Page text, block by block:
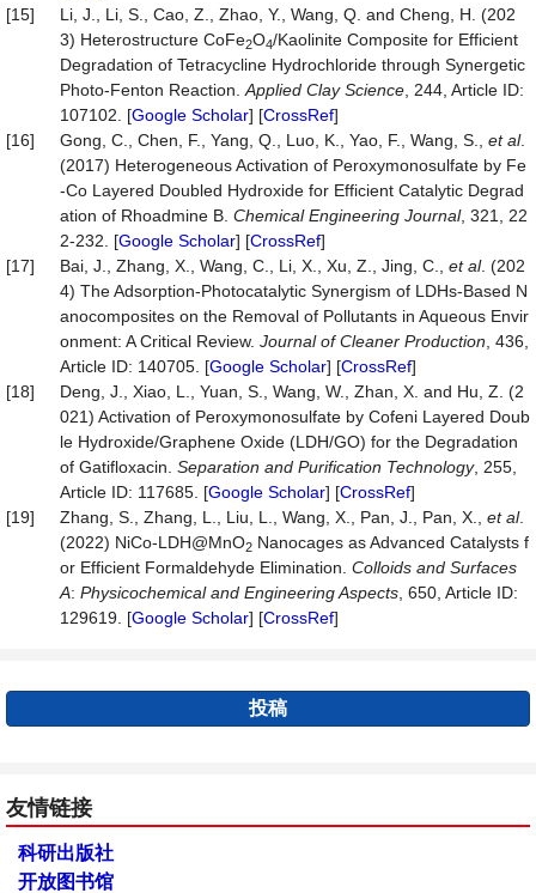
[15]
Li, J., Li, S., Cao, Z., Zhao, Y., Wang, Q. and Cheng, H. (202
3) Heterostructure CoFe2O4/Kaolinite Composite for Efficient
Degradation of Tetracycline Hydrochloride through Synergetic
Photo-Fenton Reaction. Applied Clay Science , 244, Article ID:
107102. [Google Scholar] [CrossRef]
[16]
Gong, C., Chen, F., Yang, Q., Luo, K., Yao, F., Wang, S., et al.
(2017) Heterogeneous Activation of Peroxymonosulfate by Fe
-Co Layered Doubled Hydroxide for Efficient Catalytic Degrad
ation of Rhoadmine B. Chemical Engineering Journal, 321, 22
2-232. [Google Scholar] [CrossRef]
[17]
Bai, J., Zhang, X., Wang, C., Li, X., Xu, Z., Jing, C., et al. (202
4) The Adsorption-Photocatalytic Synergism of LDHs-Based N
anocomposites on the Removal of Pollutants in Aqueous Envir
onment: A Critical Review. Journal of Cleaner Production , 436,
Article ID: 140705. [Google Scholar] [CrossRef]
[18]
Deng, J., Xiao, L., Yuan, S., Wang, W., Zhan, X. and Hu, Z. (2
021) Activation of Peroxymonosulfate by Cofeni Layered Doub
le Hydroxide/Graphene Oxide (LDH/GO) for the Degradation
of Gatifloxacin. Separation and Purification Technology, 255,
Article ID: 117685. [Google Scholar] [CrossRef]
[19]
Zhang, S., Zhang, L., Liu, L., Wang, X., Pan, J., Pan, X., et al.
(2022) NiCo-LDH@MnO2 Nanocages as Advanced Catalysts f
or Efficient Formaldehyde Elimination. Colloids and Surfaces
A: Physicochemical and Engineering Aspects , 650, Article ID:
129619. [Google Scholar] [CrossRef]
投稿
友情链接
科研出版社
开放图书馆